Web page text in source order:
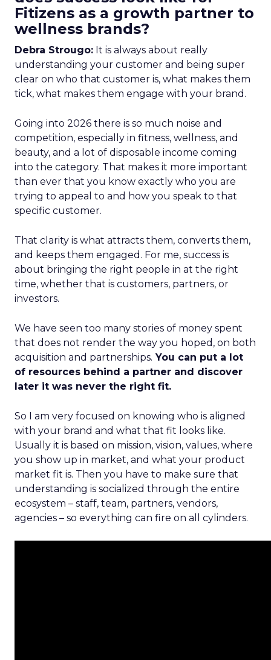
Fitizens as a growth partner to
wellness brands?
Debra Strougo: It is always about really
understanding your customer and being super
clear on who that customer is, what makes them
tick, what makes them engage with your brand.
Going into 2026 there is so much noise and
competition, especially in fitness, wellness, and
beauty, and a lot of disposable income coming
into the category. That makes it more important
than ever that you know exactly who you are
trying to appeal to and how you speak to that
specific customer.
That clarity is what attracts them, converts them,
and keeps them engaged. For me, success is
about bringing the right people in at the right
time, whether that is customers, partners, or
investors.
We have seen too many stories of money spent
that does not render the way you hoped, on both
acquisition and partnerships. You can put a lot
of resources behind a partner and discover
later it was never the right fit.
So I am very focused on knowing who is aligned
with your brand and what that fit looks like.
Usually it is based on mission, vision, values, where
you show up in market, and what your product
market fit is. Then you have to make sure that
understanding is socialized through the entire
ecosystem – staff, team, partners, vendors,
agencies – so everything can fire on all cylinders.